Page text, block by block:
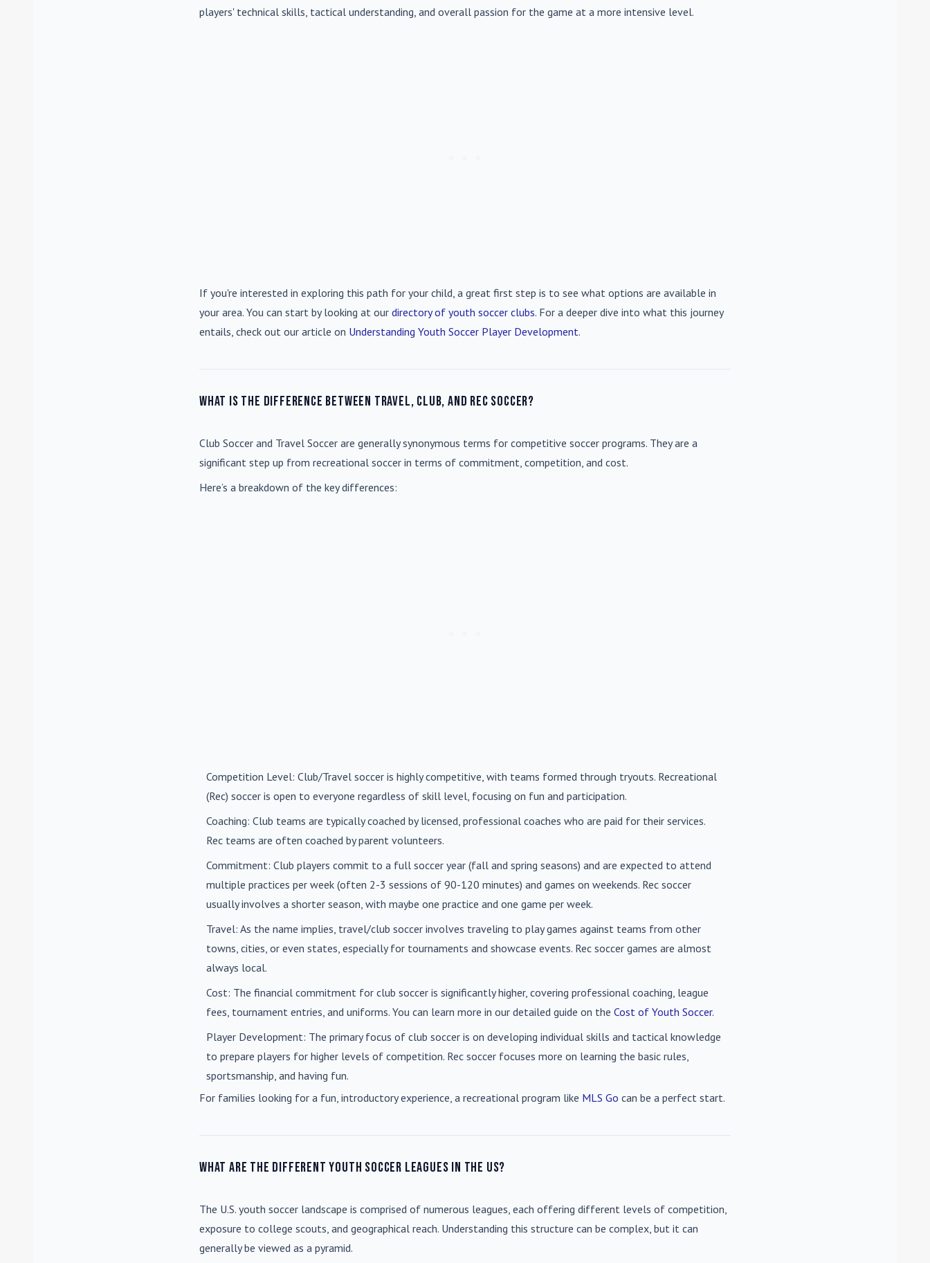
players' technical skills, tactical understanding, and overall passion for the game at a more intensive level.
If you're interested in exploring this path for your child, a great first step is to see what options are available in
your area. You can start by looking at our directory of youth soccer clubs. For a deeper dive into what this journey
entails, check out our article on Understanding Youth Soccer Player Development.
What is the difference between travel, club, and rec soccer?
Club Soccer and Travel Soccer are generally synonymous terms for competitive soccer programs. They are a
significant step up from recreational soccer in terms of commitment, competition, and cost.
Here’s a breakdown of the key differences:
Competition Level: Club/Travel soccer is highly competitive, with teams formed through tryouts. Recreational
(Rec) soccer is open to everyone regardless of skill level, focusing on fun and participation.
Coaching: Club teams are typically coached by licensed, professional coaches who are paid for their services.
Rec teams are often coached by parent volunteers.
Commitment: Club players commit to a full soccer year (fall and spring seasons) and are expected to attend
multiple practices per week (often 2-3 sessions of 90-120 minutes) and games on weekends. Rec soccer
usually involves a shorter season, with maybe one practice and one game per week.
Travel: As the name implies, travel/club soccer involves traveling to play games against teams from other
towns, cities, or even states, especially for tournaments and showcase events. Rec soccer games are almost
always local.
Cost: The financial commitment for club soccer is significantly higher, covering professional coaching, league
fees, tournament entries, and uniforms. You can learn more in our detailed guide on the Cost of Youth Soccer.
Player Development: The primary focus of club soccer is on developing individual skills and tactical knowledge
to prepare players for higher levels of competition. Rec soccer focuses more on learning the basic rules,
sportsmanship, and having fun.
For families looking for a fun, introductory experience, a recreational program like MLS Go can be a perfect start.
What are the different youth soccer leagues in the US?
The U.S. youth soccer landscape is comprised of numerous leagues, each offering different levels of competition,
exposure to college scouts, and geographical reach. Understanding this structure can be complex, but it can
generally be viewed as a pyramid.